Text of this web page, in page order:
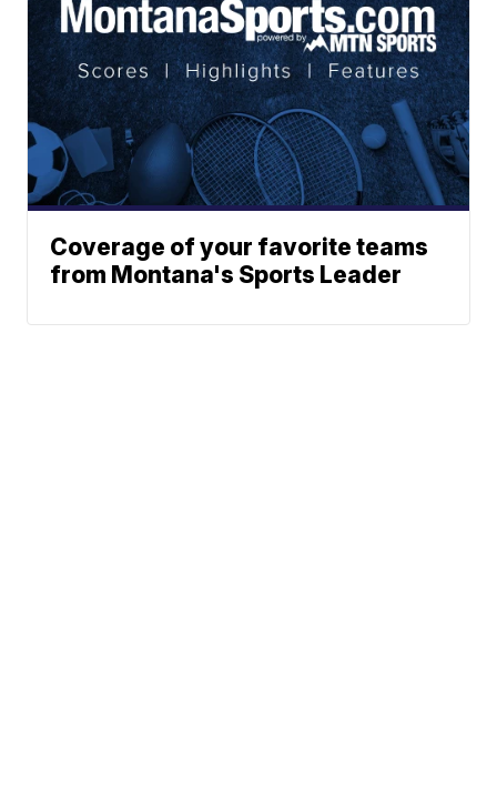
Coverage of your favorite teams
from Montana's Sports Leader